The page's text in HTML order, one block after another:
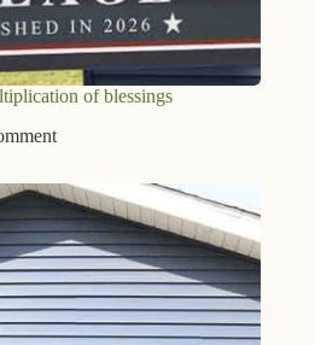
of blessings